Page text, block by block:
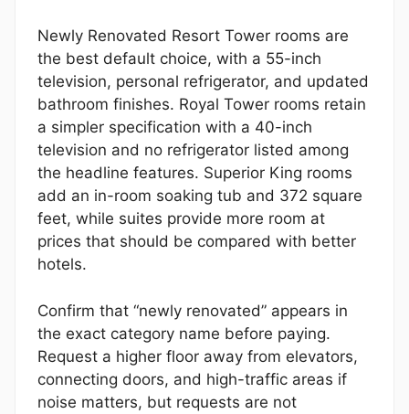
Newly Renovated Resort Tower rooms are
the best default choice, with a 55-inch
television, personal refrigerator, and updated
bathroom finishes. Royal Tower rooms retain
a simpler specification with a 40-inch
television and no refrigerator listed among
the headline features. Superior King rooms
add an in-room soaking tub and 372 square
feet, while suites provide more room at
prices that should be compared with better
hotels.
Confirm that “newly renovated” appears in
the exact category name before paying.
Request a higher floor away from elevators,
connecting doors, and high-traffic areas if
noise matters, but requests are not